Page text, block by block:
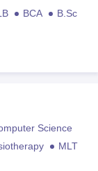
BCA
B.Sc
Science
MLT